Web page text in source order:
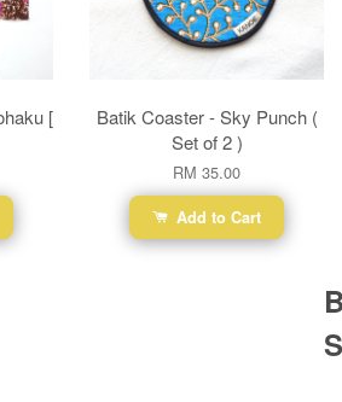
[
Batik Coaster - Sky Punch (
Set of 2 )
RM 35.00
Add to Cart